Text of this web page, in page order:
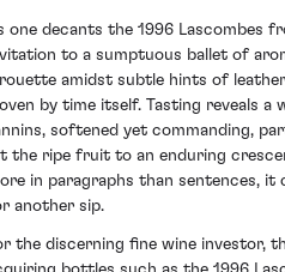
one decants the 1996 Lascombes
to a sumptuous ballet of
amidst subtle hints of
by time itself. Tasting reveals
softened yet commanding,
the ripe fruit to an enduring
in paragraphs than sentences, it
another sip.
the discerning fine wine investor,